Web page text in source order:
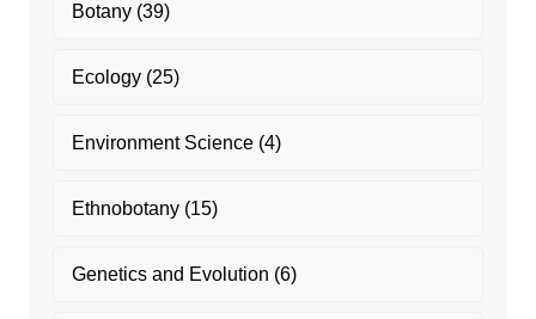
Botany(39)
Ecology(25)
Environment Science(4)
Ethnobotany(15)
Genetics and Evolution (6)